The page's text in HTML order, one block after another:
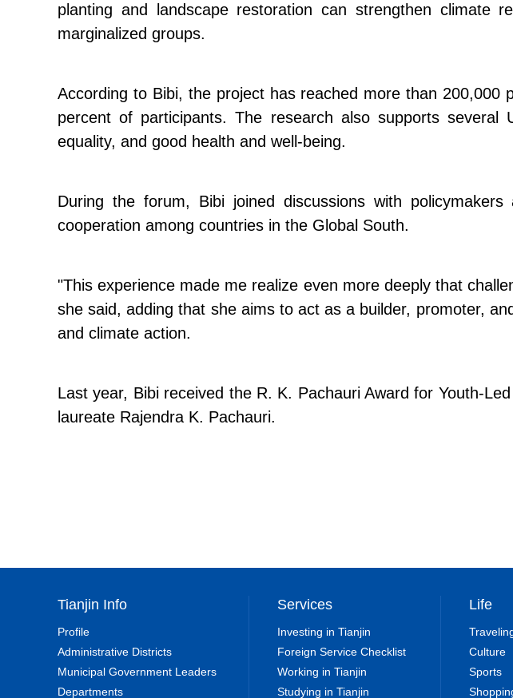
planting and landscape restoration can strengthen climate
marginalized groups.
According to Bibi, the project has reached more than
percent of participants. The research also supports several
equality, and good health and well-being.
During the forum, Bibi joined discussions with
cooperation among countries in the Global South.
"This experience made me realize even more deeply that
she said, adding that she aims to act as a builder, promoter,
and climate action.
Last year, Bibi received the R. K. Pachauri Award for Youth-
laureate Rajendra K. Pachauri.
Tianjin Info
Profile
Administrative Districts
Municipal Government Leaders
Departments
Services
Investing in Tianjin
Foreign Service Checklist
Working in Tianjin
Studying in Tianjin
Life
Culture
Sports